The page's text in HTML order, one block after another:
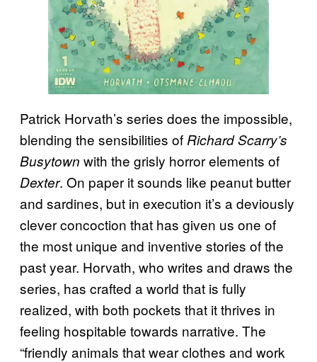
Patrick Horvath’s series does the impossible,
blending the sensibilities of Richard Scarry’s
Busytown with the grisly horror elements of
Dexter. On paper it sounds like peanut butter
and sardines, but in execution it’s a deviously
clever concoction that has given us one of
the most unique and inventive stories of the
past year. Horvath, who writes and draws the
series, has crafted a world that is fully
realized, with both pockets that it thrives in
feeling hospitable towards narrative. The
“friendly animals that wear clothes and work